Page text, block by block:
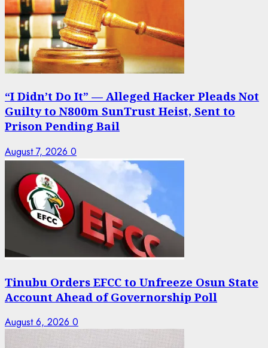
“I Didn’t Do It” — Alleged Hacker Pleads Not
Guilty to N800m SunTrust Heist, Sent to
Prison Pending Bail
August 7, 2026 0
Tinubu Orders EFCC to Unfreeze Osun State
Account Ahead of Governorship Poll
August 6, 2026 0